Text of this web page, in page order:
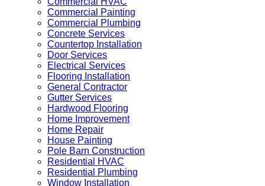
Commercial Painting
Commercial Plumbing
Concrete Services
Countertop Installation
Door Services
Electrical Services
Flooring Installation
General Contractor
Gutter Services
Hardwood Flooring
Home Improvement
Home Repair
House Painting
Pole Barn Construction
Residential HVAC
Residential Plumbing
Window Installation